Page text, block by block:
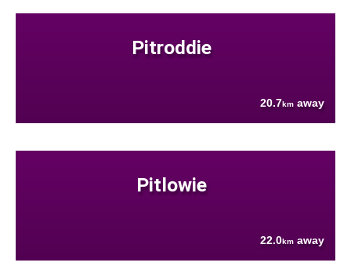
Pitroddie
20.7km away
Pitlowie
22.0km away